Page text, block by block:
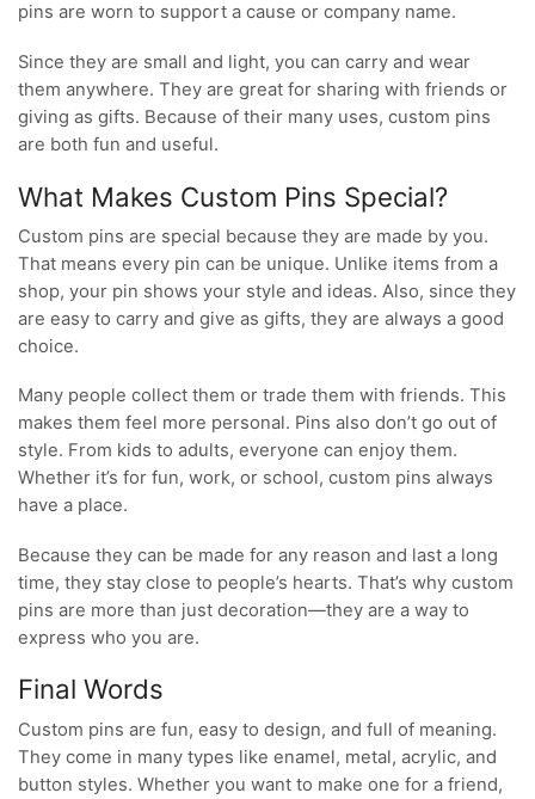
pins are worn to support a cause or company name.
Since they are small and light, you can carry and wear
them anywhere. They are great for sharing with friends or
giving as gifts. Because of their many uses, custom pins
are both fun and useful.
What Makes Custom Pins Special?
Custom pins are special because they are made by you.
That means every pin can be unique. Unlike items from a
shop, your pin shows your style and ideas. Also, since they
are easy to carry and give as gifts, they are always a good
choice.
Many people collect them or trade them with friends. This
makes them feel more personal. Pins also don’t go out of
style. From kids to adults, everyone can enjoy them.
Whether it’s for fun, work, or school, custom pins always
have a place.
Because they can be made for any reason and last a long
time, they stay close to people’s hearts. That’s why custom
pins are more than just decoration—they are a way to
express who you are.
Final Words
Custom pins are fun, easy to design, and full of meaning.
They come in many types like enamel, metal, acrylic, and
button styles. Whether you want to make one for a friend,